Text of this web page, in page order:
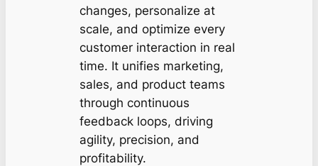
changes, personalize at
scale, and optimize every
customer interaction in real
time. It unifies marketing,
sales, and product teams
through continuous
feedback loops, driving
agility, precision, and
profitability.